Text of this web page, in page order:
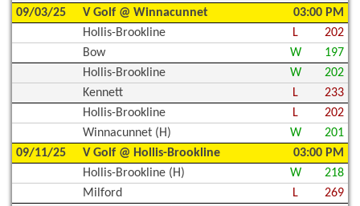
09/03/25
V Golf @ Winnacunnet
03:00 PM
Hollis-Brookline
L
202
Bow
W
197
Hollis-Brookline
W
202
Kennett
L
233
Hollis-Brookline
L
202
Winnacunnet (H)
W
201
09/11/25
V Golf @ Hollis-Brookline
03:00 PM
Hollis-Brookline (H)
W
218
Milford
L
269